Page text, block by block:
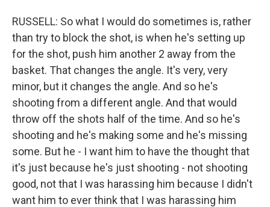
RUSSELL: So what I would do sometimes is, rather
than try to block the shot, is when he's setting up
for the shot, push him another 2 away from the
basket. That changes the angle. It's very, very
minor, but it changes the angle. And so he's
shooting from a different angle. And that would
throw off the shots half of the time. And so he's
shooting and he's making some and he's missing
some. But he - I want him to have the thought that
it's just because he's just shooting - not shooting
good, not that I was harassing him because I didn't
want him to ever think that I was harassing him